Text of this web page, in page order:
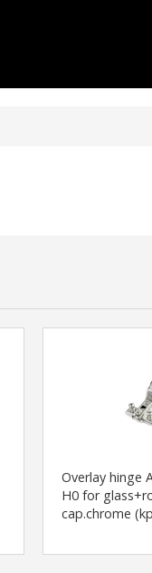
Overlay hinge
H0 for
cap.chrome